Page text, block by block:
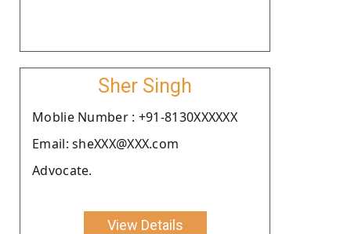
Sher Singh
Moblie Number : +91-8130XXXXXX
Email: sheXXX@XXX.com
Advocate.
View Details